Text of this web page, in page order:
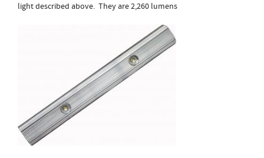
light described above. They are 2,260 lumens